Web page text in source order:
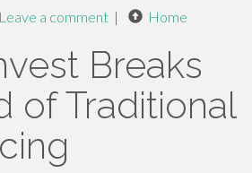
Leave a comment | Home
Breaks
of Traditional